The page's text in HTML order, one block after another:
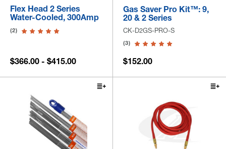
Flex Head 2 Series
Water-Cooled, 300Amp
(2)
$366.00 - $415.00
Gas Saver Pro Kit™: 9,
20 & 2 Series
CK-D2GS-PRO-S
(3)
$152.00